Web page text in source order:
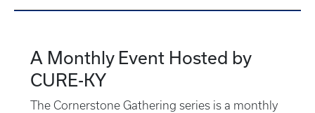
A Monthly Event Hosted by
CURE-KY
The Cornerstone Gathering series is a monthly